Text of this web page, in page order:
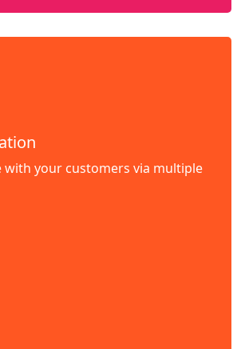
with your customers via multiple